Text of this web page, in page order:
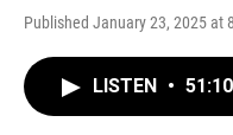
Published January 23, 2025 at
LISTEN • 51:10